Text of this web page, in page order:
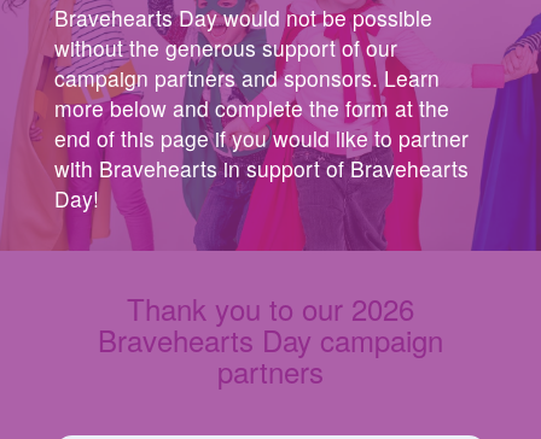
Bravehearts Day would not be possible
without the generous support of our
campaign partners and sponsors. Learn
more below and complete the form at the
end of this page if you would like to partner
with Bravehearts in support of Bravehearts
Day!
Thank you to our 2026
Bravehearts Day campaign
partners